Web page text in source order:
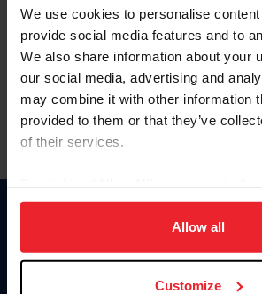
We use cookies to personalise
provide social media features and to
We also share information about your
our social media, advertising and
may combine it with other information
provided to them or that they’ve
of their services.
on your device to enhance site
usage, and improve member
more information.
Allow all
Customize
Forgot Username or Membership ID
Forgot/Change Password
Para leer esta página en español, haga clic
Donate
US Equestrian